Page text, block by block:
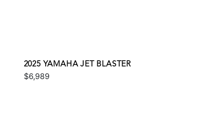
2025 YAMAHA JET BLASTER
$6,989